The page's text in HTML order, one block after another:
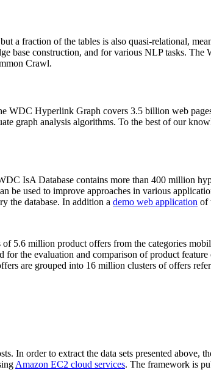
a fraction of the tables is also quasi-relational,
base construction, and for various NLP tasks.
Crawl.
WDC Hyperlink Graph covers 3.5 billion web
graph analysis algorithms. To the best of our
IsA Database contains more than 400 million
used to improve approaches in various
the database. In addition a demo web application of
of 5.6 million product offers from the categories
the evaluation and comparison of product
are grouped into 16 million clusters of offers
In order to extract the data sets presented above,
Amazon EC2 cloud services. The framework is